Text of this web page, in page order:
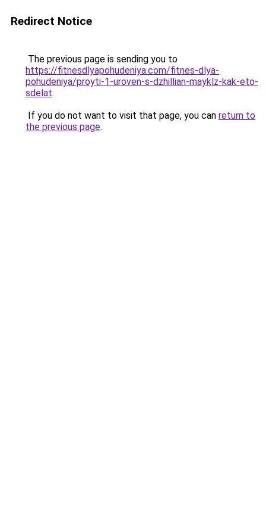
Redirect Notice
The previous page is sending you to
https://fitnesdlyapohudeniya.com/fitnes-dlya-
pohudeniya/proyti-1-uroven-s-dzhillian-mayklz-kak-eto-
sdelat.
If you do not want to visit that page, you can return to
the previous page.